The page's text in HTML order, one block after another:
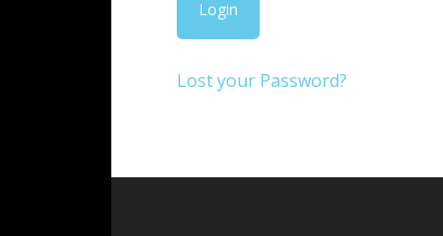
Lost your Password?